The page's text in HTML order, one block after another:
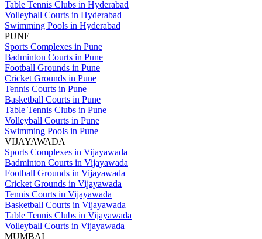
Table Tennis Clubs in Hyderabad
Volleyball Courts in Hyderabad
Swimming Pools in Hyderabad
PUNE
Sports Complexes in Pune
Badminton Courts in Pune
Football Grounds in Pune
Cricket Grounds in Pune
Tennis Courts in Pune
Basketball Courts in Pune
Table Tennis Clubs in Pune
Volleyball Courts in Pune
Swimming Pools in Pune
VIJAYAWADA
Sports Complexes in Vijayawada
Badminton Courts in Vijayawada
Football Grounds in Vijayawada
Cricket Grounds in Vijayawada
Tennis Courts in Vijayawada
Basketball Courts in Vijayawada
Table Tennis Clubs in Vijayawada
Volleyball Courts in Vijayawada
MUMBAI